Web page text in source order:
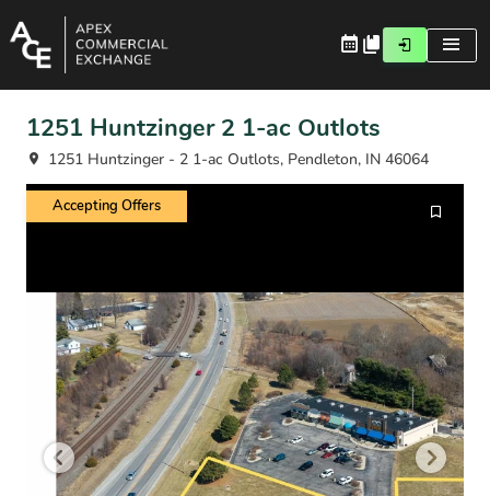
1251 Huntzinger 2 1-ac Outlots
1251 Huntzinger - 2 1-ac Outlots, Pendleton, IN 46064
Accepting Offers